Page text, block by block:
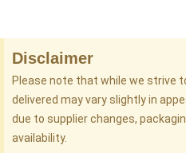
Disclaimer
Please note that while we strive
delivered may vary slightly in
due to supplier changes,
availability.